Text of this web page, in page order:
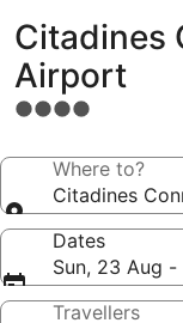
Citadines
Airport
4.0
propertyWhere to?
Citadines
Dates
Sun, 23 Aug
Travellers